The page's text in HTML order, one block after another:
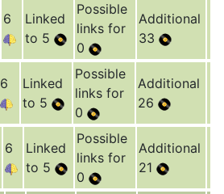
6
Linked
to 5
Possible
links for
0
Additional
33
6
Linked
to 5
Possible
links for
0
Additional
26
6
Linked
to 5
Possible
links for
0
Additional
21